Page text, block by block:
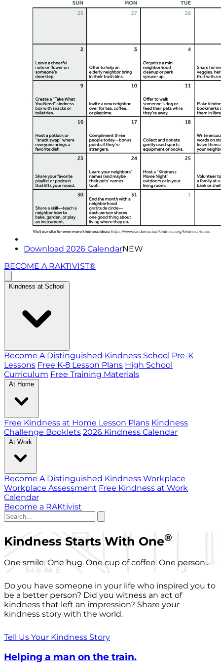
Download 2026 CalendarNEW
BECOME A RAKTIVIST®
Kindness at School
Become A Distinguished Kindness School Pre-K
Lessons Free K-8 Lesson Plans High School
Curriculum Free Training Materials
At Home
Free Kindness at Home Lesson Plans Kindness
Challenge Booklets 2026 Kindness Calendar
At Work
Become A Distinguished Kindness Workplace
Workplace Assessment Free Kindness at Work
Calendar
Become a RAKtivist
Kindness Starts With One®
One smile. One hug. One cup of coffee. One person...
Do you have someone in your life who inspired you to
be a better person? Did you witness an act of
kindness that left an impression? Share your
kindness story with the world.
Tell Us Your Kindness Story
Helping a man on the train.